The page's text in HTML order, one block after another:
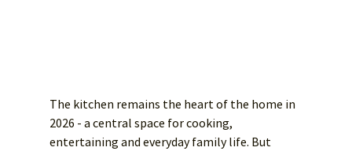
The kitchen remains the heart of the home in
2026 - a central space for cooking,
entertaining and everyday family life. But